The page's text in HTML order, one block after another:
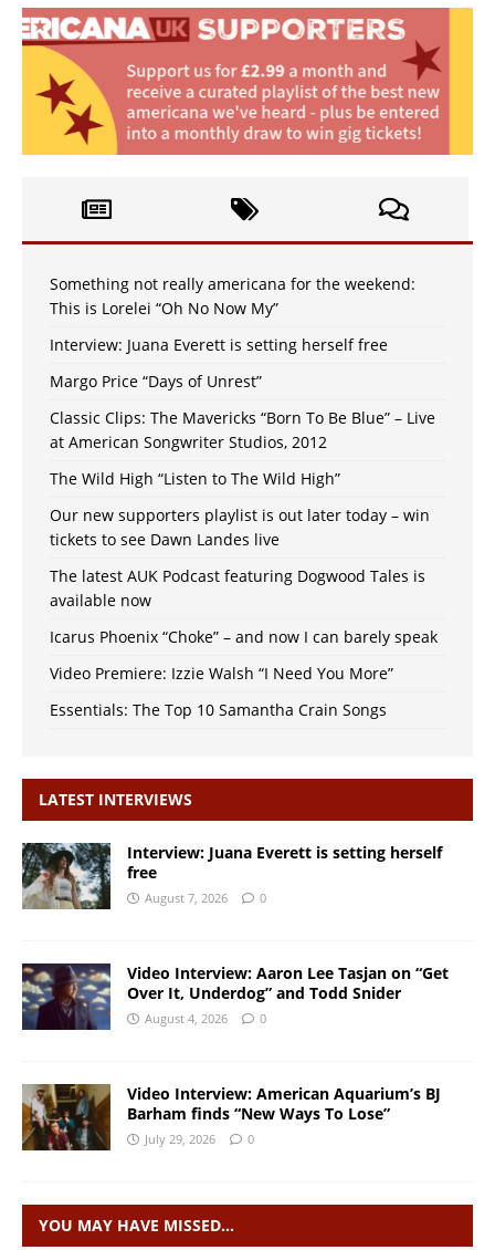
Something not really americana for the weekend:
This is Lorelei “Oh No Now My”
Interview: Juana Everett is setting herself free
Margo Price “Days of Unrest”
Classic Clips: The Mavericks “Born To Be Blue” – Live
at American Songwriter Studios, 2012
The Wild High “Listen to The Wild High”
Our new supporters playlist is out later today – win
tickets to see Dawn Landes live
The latest AUK Podcast featuring Dogwood Tales is
available now
Icarus Phoenix “Choke” – and now I can barely speak
Video Premiere: Izzie Walsh “I Need You More”
Essentials: The Top 10 Samantha Crain Songs
LATEST INTERVIEWS
Interview: Juana Everett is setting herself
free
August 7, 2026 0
Video Interview: Aaron Lee Tasjan on “Get
Over It, Underdog” and Todd Snider
August 4, 2026 0
Video Interview: American Aquarium’s BJ
Barham finds “New Ways To Lose”
July 29, 2026 0
YOU MAY HAVE MISSED…